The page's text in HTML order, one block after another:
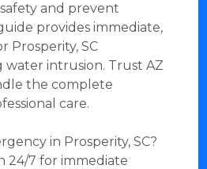
and prevent
provides immediate,
Prosperity, SC
water intrusion. Trust AZ
the complete
care.
in Prosperity, SC?
24/7 for immediate